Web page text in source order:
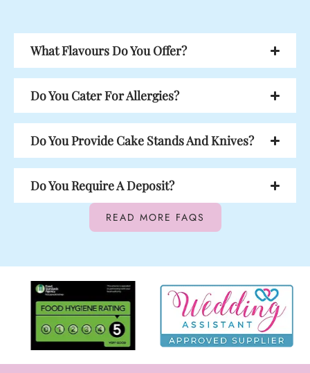
What Flavours Do You Offer?
Do You Cater For Allergies?
Do You Provide Cake Stands And Knives?
Do You Require A Deposit?
READ MORE FAQS